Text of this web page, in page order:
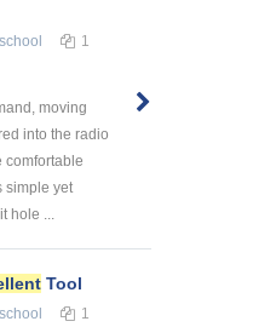
1
moving
into the radio
comfortable
simple yet
hole ...
Tool
1